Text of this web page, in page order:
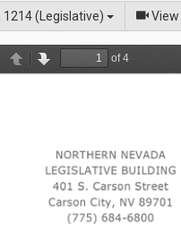
1214 (Legislative) View